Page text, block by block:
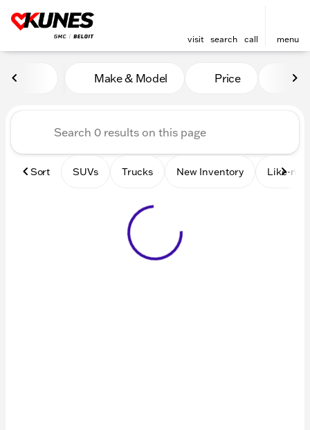
visit search call menu
Vehicles for Sale at Kunes
Make & Model Price
Sort SUVs Trucks New Inventory Like-new